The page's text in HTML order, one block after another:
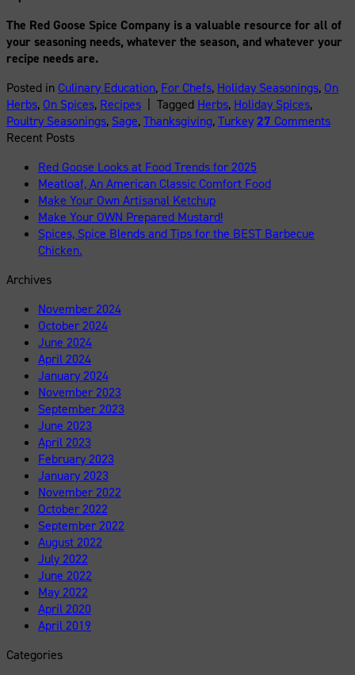
The Red Goose Spice Company is a valuable resource for all of
your seasoning needs, whatever the season, and whatever your
recipe needs are.
Posted inCulinary Education, For Chefs, Holiday Seasonings,On
Herbs,On Spices, Recipes Tagged Herbs, Holiday Spices,
Poultry Seasonings, Sage,Thanksgiving,Turkey27 Comments
Recent Posts
Red Goose Looks at Food Trends for 2025
Meatloaf, An American Classic Comfort Food
Make Your Own Artisanal Ketchup
Make Your OWN Prepared Mustard!
Spices, Spice Blends and Tips for the BEST Barbecue
Chicken.
Archives
November 2024
October 2024
June 2024
April 2024
January 2024
November 2023
September 2023
June 2023
April 2023
February 2023
January 2023
November 2022
October 2022
September 2022
August 2022
July 2022
June 2022
May 2022
April 2020
April 2019
Categories